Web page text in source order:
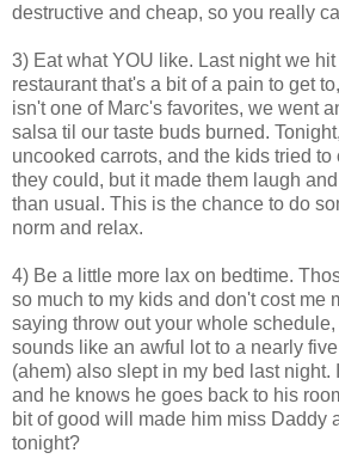
destructive and cheap, so you really
3) Eat what YOU like. Last night we
restaurant that's a bit of a pain to get
isn't one of Marc's favorites, we went
salsa til our taste buds burned.
uncooked carrots, and the kids tried
they could, but it made them laugh
than usual. This is the chance to do
norm and relax.
4) Be a little more lax on bedtime.
so much to my kids and don't cost me
saying throw out your whole
sounds like an awful lot to a nearly
(ahem) also slept in my bed last night.
and he knows he goes back to his
bit of good will made him miss Daddy
tonight?